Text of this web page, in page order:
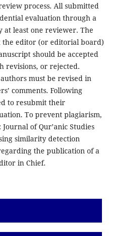
process. All submitted
evaluation through a
at least one reviewer. The
the editor (or editorial board)
should be accepted
revisions, or rejected.
must be revised in
comments. Following
to resubmit their
To prevent plagiarism,
of Qur’anic Studies
similarity detection
the publication of a
in Chief.